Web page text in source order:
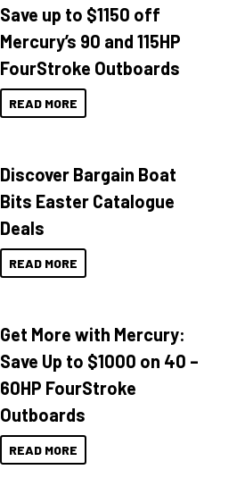
Save up to $1150 off
Mercury’s 90 and 115HP
FourStroke Outboards
READ MORE
Discover Bargain Boat
Bits Easter Catalogue
Deals
READ MORE
Get More with Mercury:
Save Up to $1000 on 40 –
60HP FourStroke
Outboards
READ MORE